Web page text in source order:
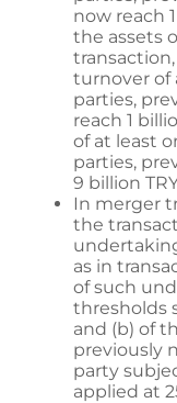
now reach
the assets
turnover of
parties,
reach 1
of at least
parties,
9 billion
In merger
the
as in
of such
thresholds
and (b) of
previously
party
applied at